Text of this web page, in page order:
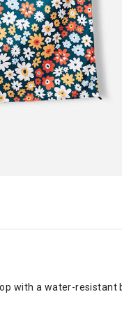
with a water-resistant